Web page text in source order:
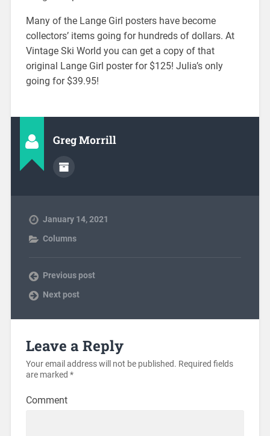
Many of the Lange Girl posters have become
collectors’ items going for hundreds of dollars. At
Vintage Ski World you can get a copy of that
original Lange Girl poster for $125! Julia’s only
going for $39.95!
Greg Morrill
January 14, 2021
Columns
Previous post
Next post
Leave a Reply
Your email address will not be published. Required fields
are marked *
Comment